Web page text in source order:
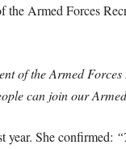
the Armed Forces
of the Armed
can join our
year. She confirmed: